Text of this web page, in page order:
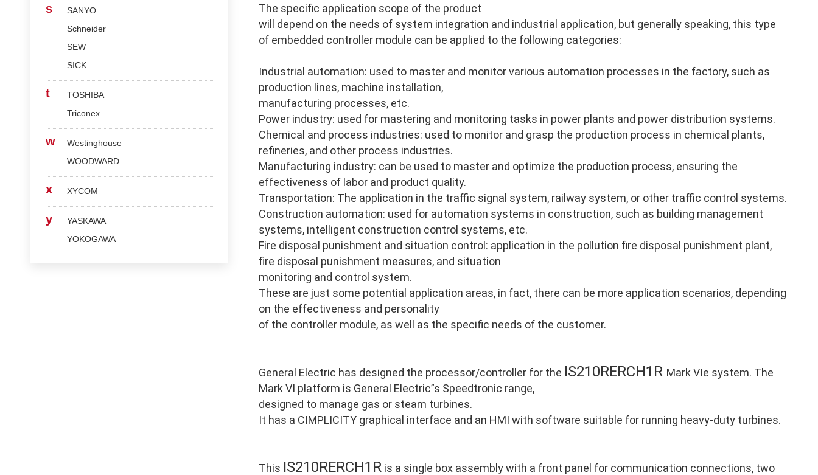
The specific application scope of the product
will depend on the needs of system integration and industrial application, but generally speaking, this type
of embedded controller module can be applied to the following categories:
Industrial automation: used to master and monitor various automation processes in the factory, such as
production lines, machine installation,
manufacturing processes, etc.
Power industry: used for mastering and monitoring tasks in power plants and power distribution systems.
Chemical and process industries: used to monitor and grasp the production process in chemical plants,
refineries, and other process industries.
Manufacturing industry: can be used to master and optimize the production process, ensuring the
effectiveness of labor and product quality.
Transportation: The application in the traffic signal system, railway system, or other traffic control systems.
Construction automation: used for automation systems in construction, such as building management
systems, intelligent construction control systems, etc.
Fire disposal punishment and situation control: application in the pollution fire disposal punishment plant,
fire disposal punishment measures, and situation
monitoring and control system.
These are just some potential application areas, in fact, there can be more application scenarios, depending
on the effectiveness and personality
of the controller module, as well as the specific needs of the customer.
General Electric has designed the processor/controller for the IS210RERCH1R Mark VIe system. The
Mark VI platform is General Electric”s Speedtronic range,
designed to manage gas or steam turbines.
It has a CIMPLICITY graphical interface and an HMI with software suitable for running heavy-duty turbines.
This IS210RERCH1R is a single box assembly with a front panel for communication connections, two
s
SANYO
Schneider
SEW
SICK
t
TOSHIBA
Triconex
w
Westinghouse
WOODWARD
x XYCOM
y
YASKAWA
YOKOGAWA